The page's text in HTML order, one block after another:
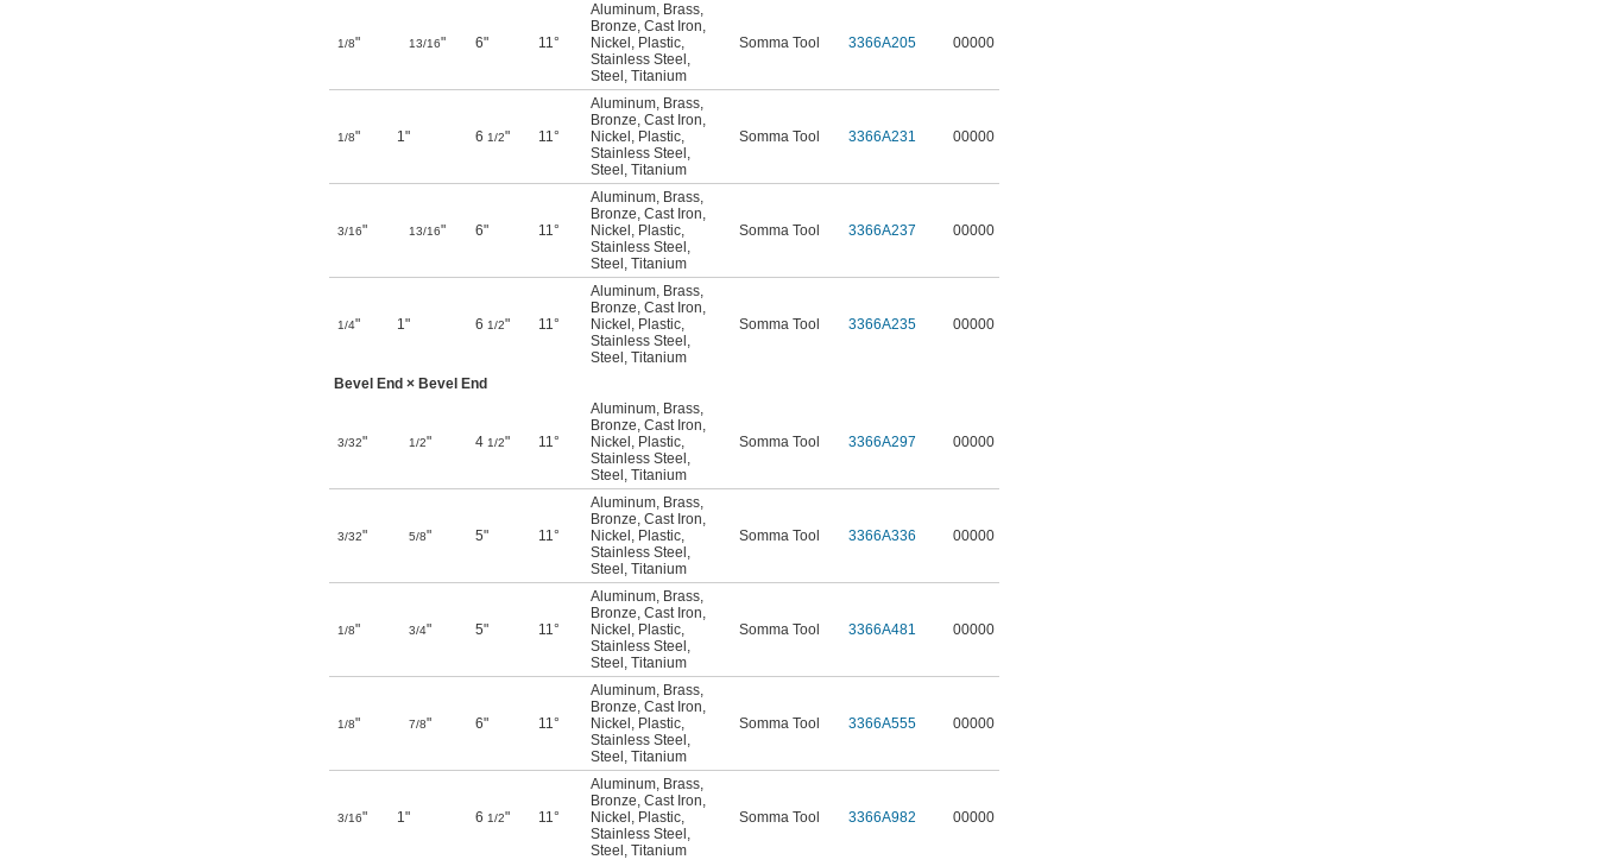
1/8" 13/16" 6" 11°
Aluminum, Brass,
Bronze, Cast Iron,
Nickel , Plastic,
Stainless Steel ,
Steel , Titanium
Somma Tool 3366A205 00000
1/8" 1" 6 1/2" 11°
Aluminum, Brass,
Bronze, Cast Iron,
Nickel , Plastic,
Stainless Steel ,
Steel , Titanium
Somma Tool 3366A231 00000
3/16" 13/16" 6" 11°
Aluminum, Brass,
Bronze, Cast Iron,
Nickel , Plastic,
Stainless Steel ,
Steel , Titanium
Somma Tool 3366A237 00000
1/4" 1" 6 1/2" 11°
Aluminum, Brass,
Bronze, Cast Iron,
Nickel , Plastic,
Stainless Steel ,
Steel , Titanium
Somma Tool 3366A235 00000
Bevel End × Bevel End
3/32" 1/2" 4 1/2" 11°
Aluminum, Brass,
Bronze, Cast Iron,
Nickel , Plastic,
Stainless Steel ,
Steel , Titanium
Somma Tool 3366A297 00000
3/32" 5/8" 5" 11°
Aluminum, Brass,
Bronze, Cast Iron,
Nickel , Plastic,
Stainless Steel ,
Steel , Titanium
Somma Tool 3366A336 00000
1/8" 3/4" 5" 11°
Aluminum, Brass,
Bronze, Cast Iron,
Nickel , Plastic,
Stainless Steel ,
Steel , Titanium
Somma Tool 3366A481 00000
1/8" 7/8" 6" 11°
Aluminum, Brass,
Bronze, Cast Iron,
Nickel , Plastic,
Stainless Steel ,
Steel , Titanium
Somma Tool 3366A555 00000
3/16" 1" 6 1/2" 11°
Aluminum, Brass,
Bronze, Cast Iron,
Nickel , Plastic,
Stainless Steel ,
Steel , Titanium
Somma Tool 3366A982 00000